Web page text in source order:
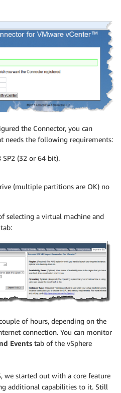
the Connector, you can
needs the following requirements:
SP2 (32 or 64 bit).
(multiple partitions are OK) no
selecting a virtual machine and
tab:
of hours, depending on the
connection. You can monitor
Events tab of the vSphere
we started out with a core feature
additional capabilities to it. Still